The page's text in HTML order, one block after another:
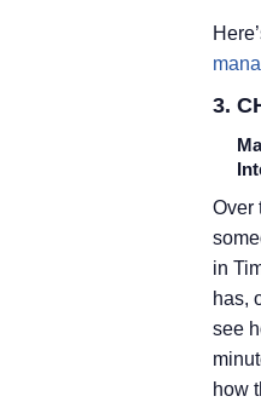
3.
Over
in
has,
see
how